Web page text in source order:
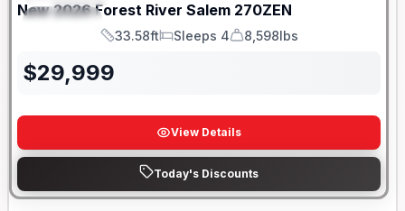
SPECIAL
New 2026 Forest River Salem 270ZEN
Length
33.58ft
Sleeps
Sleeps 4
Dry Weight
8,598lbs
$29,999
View Details
Today's Discounts